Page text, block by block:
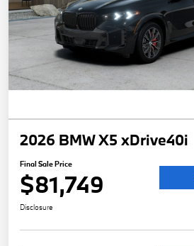
2026 BMW X5 xDrive40i
Final Sale Price
$81,749
Disclosure